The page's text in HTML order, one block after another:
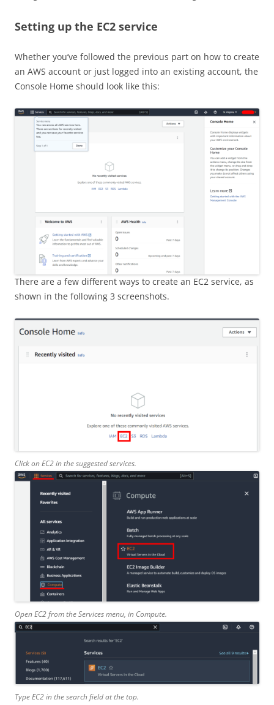
Setting up the EC2 service
Whether you’ve followed the previous part on how to create
an AWS account or just logged into an existing account, the
Console Home should look like this:
There are a few different ways to create an EC2 service, as
shown in the following 3 screenshots.
Click on EC2 in the suggested services.
Open EC2 from the Services menu, in Compute.
Type EC2 in the search field at the top.